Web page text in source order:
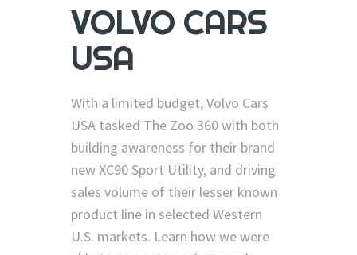
VOLVO CARS
USA
With a limited budget, Volvo Cars
USA tasked The Zoo 360 with both
building awareness for their brand
new XC90 Sport Utility, and driving
sales volume of their lesser known
product line in selected Western
U.S. markets. Learn how we were